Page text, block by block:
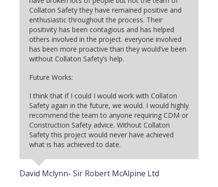
Collaton Safety they have remained positive and
enthusiastic throughout the process. Their
positivity has been contagious and has helped
others involved in the project. everyone involved
has been more proactive than they would’ve been
without Collaton Safety’s help.
Future Works:
I think that if I could I would work with Collaton
Safety again in the future, we would. I would highly
recommend the team to anyone requiring CDM or
Construction Safety advice. Without Collaton
Safety this project would never have achieved
what is has achieved to date.
David Mclynn- Sir Robert McAlpine Ltd